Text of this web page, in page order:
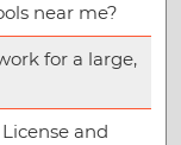
near me?
for a large,
and